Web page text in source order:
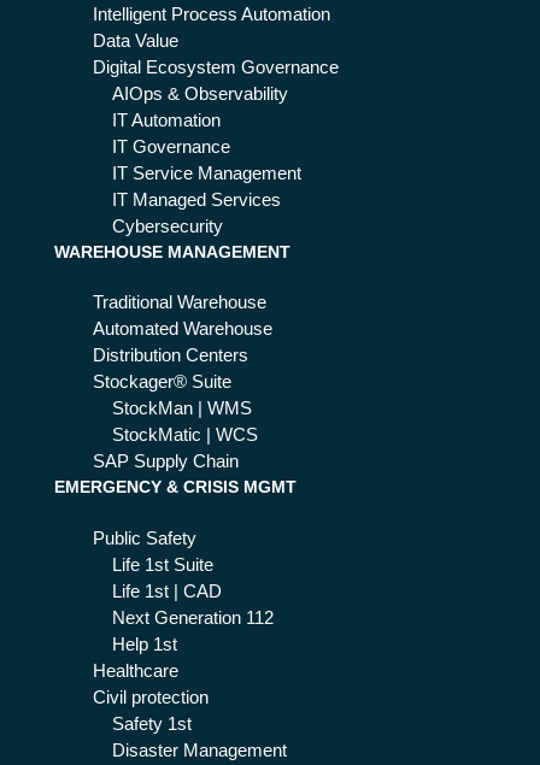
an
Intelligent Process Automation
Data Value
Digital Ecosystem Governance
AIOps & Observability
IT Automation
IT Governance
IT Service Management
IT Managed Services
Cybersecurity
WAREHOUSE MANAGEMENT
Traditional Warehouse
Automated Warehouse
Distribution Centers
Stockager® Suite
StockMan | WMS
StockMatic | WCS
SAP Supply Chain
EMERGENCY & CRISIS MGMT
Public Safety
Life 1st Suite
Life 1st | CAD
Next Generation 112
Help 1st
Healthcare
Civil protection
Safety 1st
Disaster Management